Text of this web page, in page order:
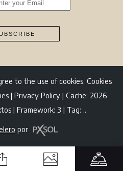
to the use of cookies. Cookies
| Privacy Policy | Cache: 2026-
| Framework: 3 | Tag: ..
por